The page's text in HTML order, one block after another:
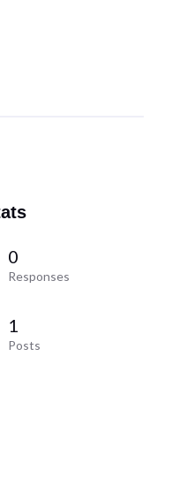
0
Responses
1
Posts